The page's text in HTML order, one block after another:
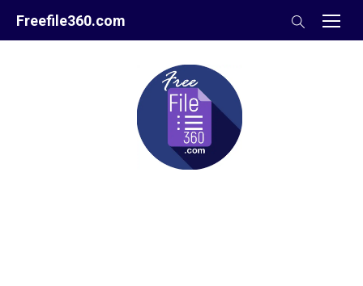
Freefile360.com